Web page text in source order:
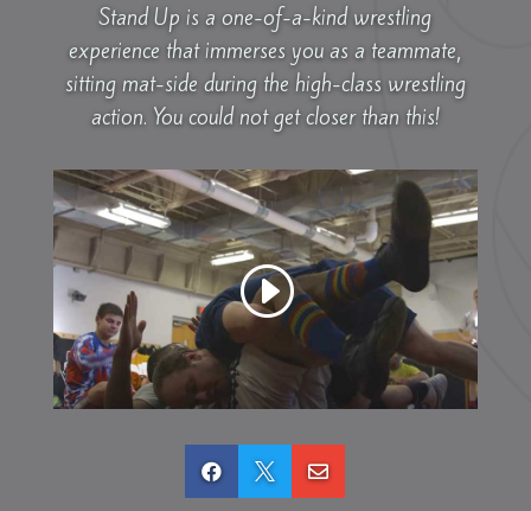
Stand Up is a one-of-a-kind wrestling
experience that immerses you as a teammate,
sitting mat-side during the high-class wrestling
action. You could not get closer than this!
  